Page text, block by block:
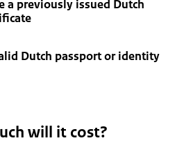
a previously issued Dutch
Dutch passport or identity
will it cost?